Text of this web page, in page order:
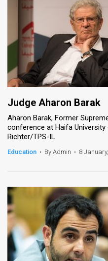
Support
RSS
Facebook
Twitter
Judge Aharon Barak
Aharon Barak, Former
conference at Haifa University
Richter/TPS-IL
Education • By Admin • 8